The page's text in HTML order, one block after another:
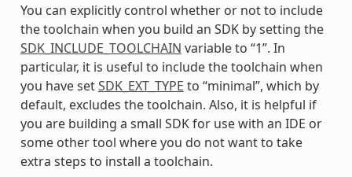
You can explicitly control whether or not to include
the toolchain when you build an SDK by setting the
SDK_INCLUDE_TOOLCHAIN variable to “1”. In
particular, it is useful to include the toolchain when
you have setSDK_EXT_TYPE to “minimal”, which by
default, excludes the toolchain. Also, it is helpful if
you are building a small SDK for use with an IDE or
some other tool where you do not want to take
extra steps to install a toolchain.